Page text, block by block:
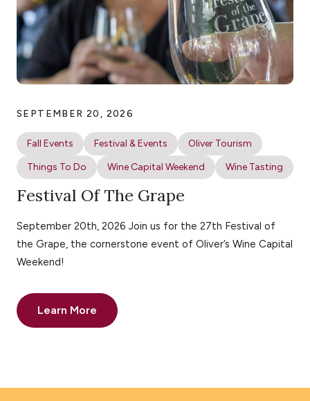
SEPTEMBER 20, 2026
Fall Events Festival & Events
Oliver Tourism
Things To Do
Wine Capital Weekend Wine Tasting
Festival Of The Grape
September 20th, 2026 Join us for the 27th Festival of
the Grape, the cornerstone event of Oliver’s Wine Capital
Weekend!
Learn More